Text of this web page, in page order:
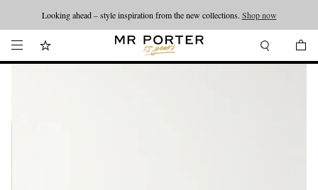
Looking ahead – style inspiration from the new collections. Shop now